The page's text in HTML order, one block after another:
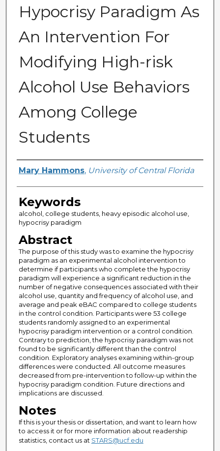
Hypocrisy Paradigm As
An Intervention For
Modifying High-risk
Alcohol Use Behaviors
Among College
Students
Author
Mary Hammons, University of Central Florida
Keywords
alcohol, college students, heavy episodic alcohol use,
hypocrisy paradigm
Abstract
The purpose of this study was to examine the hypocrisy
paradigm as an experimental alcohol intervention to
determine if participants who complete the hypocrisy
paradigm will experience a significant reduction in the
number of negative consequences associated with their
alcohol use, quantity and frequency of alcohol use, and
average and peak eBAC compared to college students
in the control condition. Participants were 53 college
students randomly assigned to an experimental
hypocrisy paradigm intervention or a control condition.
Contrary to prediction, the hypocrisy paradigm was not
found to be significantly different than the control
condition. Exploratory analyses examining within-group
differences were conducted. All outcome measures
decreased from pre-intervention to follow-up within the
hypocrisy paradigm condition. Future directions and
implications are discussed.
Notes
If this is your thesis or dissertation, and want to learn how
to access it or for more information about readership
statistics, contact us at STARS@ucf.edu